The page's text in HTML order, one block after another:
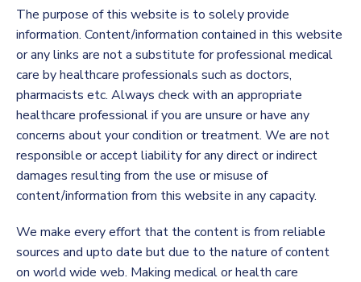
The purpose of this website is to solely provide
information. Content/information contained in this website
or any links are not a substitute for professional medical
care by healthcare professionals such as doctors,
pharmacists etc. Always check with an appropriate
healthcare professional if you are unsure or have any
concerns about your condition or treatment. We are not
responsible or accept liability for any direct or indirect
damages resulting from the use or misuse of
content/information from this website in any capacity.
We make every effort that the content is from reliable
sources and upto date but due to the nature of content
on world wide web. Making medical or health care